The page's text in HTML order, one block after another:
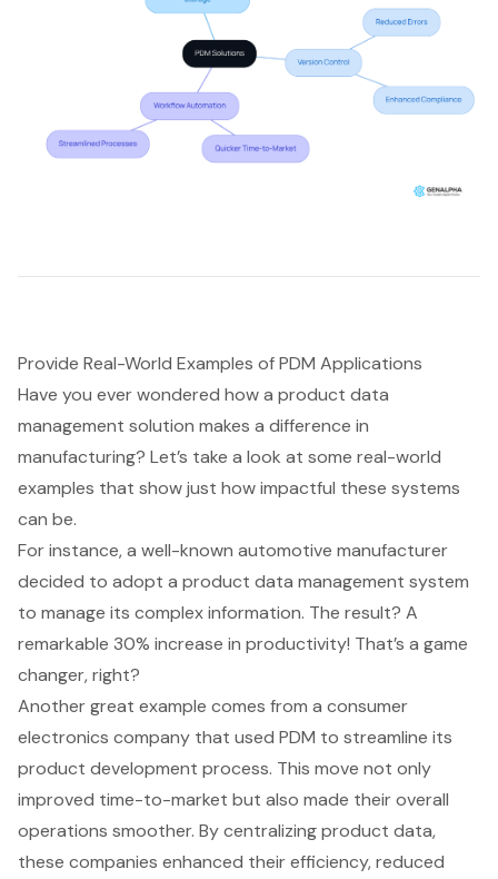
Provide Real-World Examples of PDM Applications
Have you ever wondered how a product data
management solution makes a difference in
manufacturing? Let’s take a look at some real-world
examples that show just how impactful these systems
can be.
For instance, a well-known automotive manufacturer
decided to adopt a product data management system
to manage its complex information. The result? A
remarkable 30% increase in productivity! That’s a game
changer, right?
Another great example comes from a consumer
electronics company that used PDM to streamline its
product development process. This move not only
improved time-to-market but also made their overall
operations smoother. By centralizing product data,
these companies enhanced their efficiency, reduced